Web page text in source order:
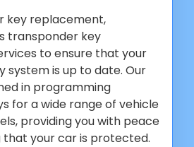
key replacement,
transponder key
to ensure that your
system is up to date. Our
in programming
for a wide range of vehicle
providing you with peace
that your car is protected.